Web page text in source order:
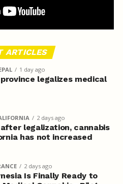
ARTICLES
1 day ago
legalizes medical
2 days ago
legalization, cannabis
has not increased
2 days ago
Is Finally Ready to